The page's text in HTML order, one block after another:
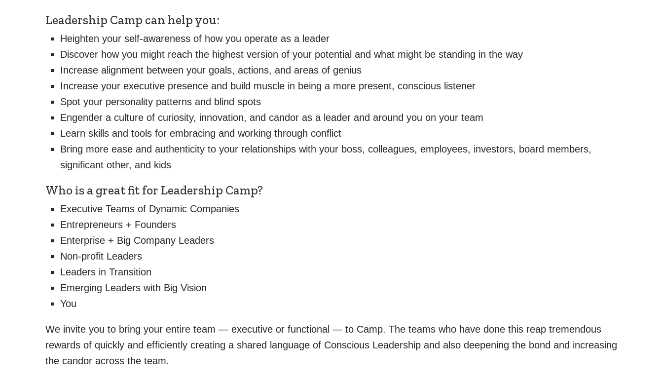
Leadership Camp can help you:
Heighten your self-awareness of how you operate as a leader
Discover how you might reach the highest version of your potential and what might be standing in the way
Increase alignment between your goals, actions, and areas of genius
Increase your executive presence and build muscle in being a more present, conscious listener
Spot your personality patterns and blind spots
Engender a culture of curiosity, innovation, and candor as a leader and around you on your team
Learn skills and tools for embracing and working through conflict
Bring more ease and authenticity to your relationships with your boss, colleagues, employees, investors, board members,
significant other, and kids
Who is a great fit for Leadership Camp?
Executive Teams of Dynamic Companies
Entrepreneurs + Founders
Enterprise + Big Company Leaders
Non-profit Leaders
Leaders in Transition
Emerging Leaders with Big Vision
You
We invite you to bring your entire team — executive or functional — to Camp. The teams who have done this reap tremendous
rewards of quickly and efficiently creating a shared language of Conscious Leadership and also deepening the bond and increasing
the candor across the team.